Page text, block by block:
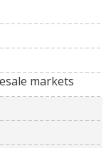
markets